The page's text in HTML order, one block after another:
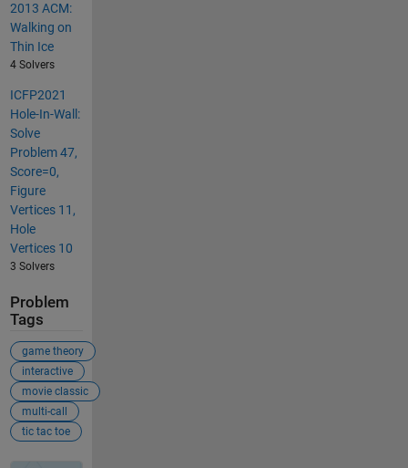
2013 ACM:
Walking on
Thin Ice
4 Solvers
ICFP2021
Hole-In-Wall:
Solve
Problem 47,
Score=0,
Figure
Vertices 11,
Hole
Vertices 10
3 Solvers
Problem
Tags
game theory
interactive
movie classic
multi-call
tic tac toe